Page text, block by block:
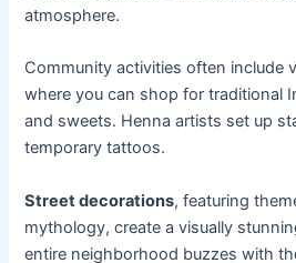
atmosphere.
Community activities often include
where you can shop for traditional
and sweets. Henna artists set up
temporary tattoos.
Street decorations, featuring
mythology, create a visually
entire neighborhood buzzes with